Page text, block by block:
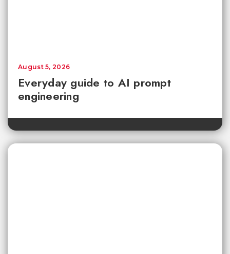
Everyday guide to AI prompt
engineering
August 5, 2026